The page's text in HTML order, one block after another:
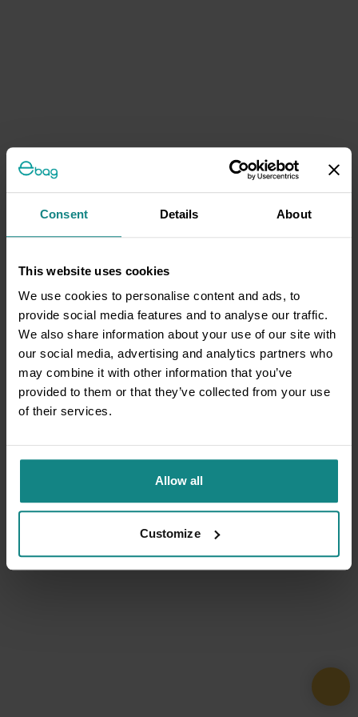
Consent Details About
This website uses cookies
We use cookies to personalise content and ads, to
provide social media features and to analyse our traffic.
We also share information about your use of our site with
our social media, advertising and analytics partners who
may combine it with other information that you’ve
provided to them or that they’ve collected from your use
of their services.
Allow all
Customize